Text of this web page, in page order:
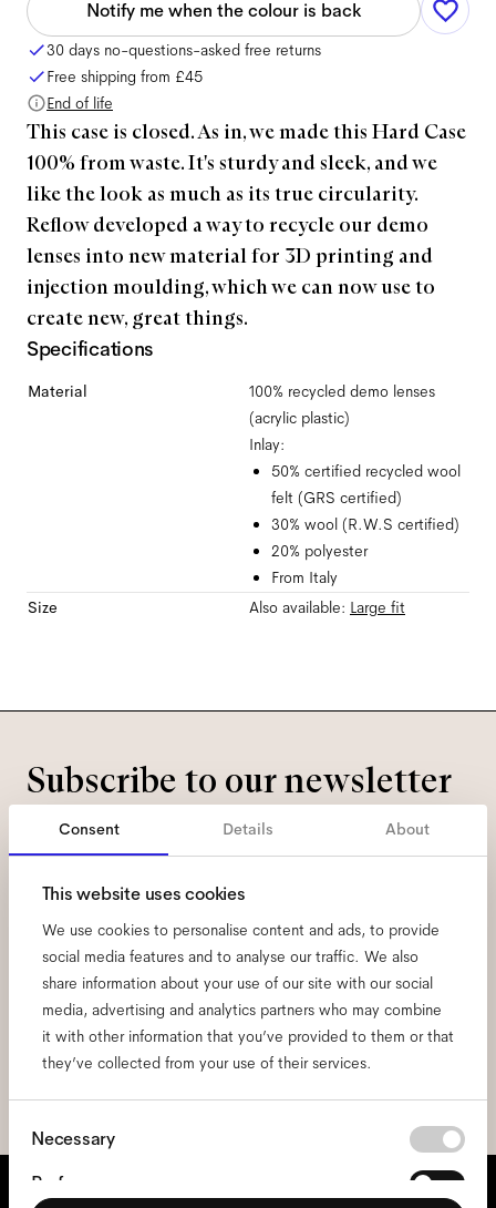
Consent Details About
This website uses cookies
We use cookies to personalise content and ads, to provide
social media features and to analyse our traffic. We also
share information about your use of our site with our social
media, advertising and analytics partners who may combine
it with other information that you’ve provided to them or that
they’ve collected from your use of their services.
Consent
Selection
Necessary
Preferences
Notify me when the colour is back
30 days no-questions-asked free returns
Free shipping from £45
End of life
This case is closed. As in, we made this Hard Case
100% from waste. It's sturdy and sleek, and we
like the look as much as its true circularity.
Reflow developed a way to recycle our demo
lenses into new material for 3D printing and
injection moulding, which we can now use to
create new, great things.
Specifications
Material
100% recycled demo lenses
(acrylic plastic)
Inlay:
50% certified recycled wool
felt (GRS certified)
30% wool (R.W.S certified)
20% polyester
From Italy
Size
Also available: Large fit
Subscribe to our newsletter
and be the first to know
about all things Ace & Tate.
Email*
I hereby consent to the processing of my personal data and have read
theprivacy policy*.
We're here to help